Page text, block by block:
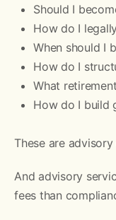
Should I
How do I
When should I
How do I
What
How do I build
These are
And advisory
fees than